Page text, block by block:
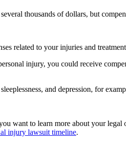
thousands of dollars, but
related to your injuries and
injury, you could receive
and depression, for
want to learn more about your legal
injury lawsuit timeline.